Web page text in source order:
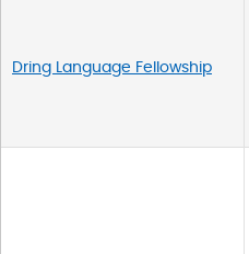
Dring Language Fellowship